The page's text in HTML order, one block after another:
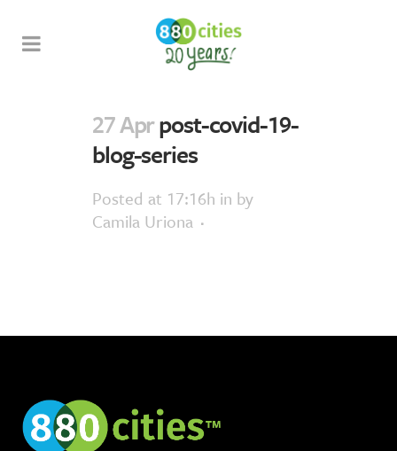
27 Aprpost-covid-19-
blog-series
Posted at 17:16h in by
Camila Uriona